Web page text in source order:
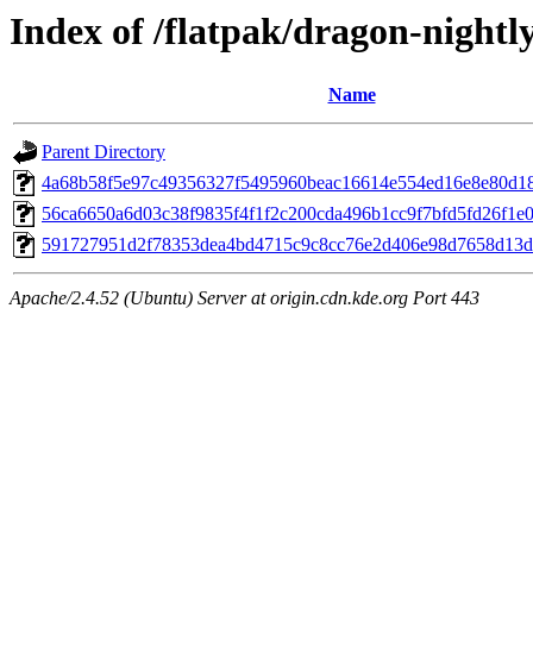
Index of /flatpak/dragon-
Name
Parent Directory
Apache/2.4.52 (Ubuntu) Server at origin.cdn.kde.org Port 443